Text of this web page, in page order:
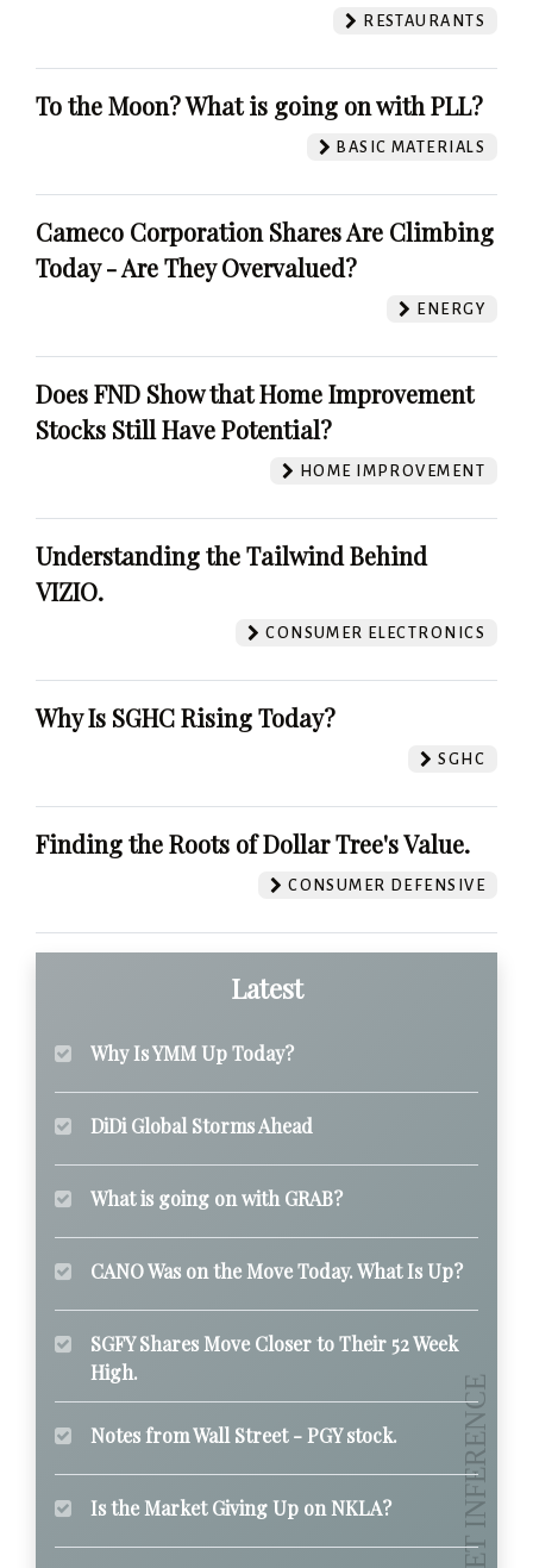
RESTAURANTS
To the Moon? What is going on with PLL?
BASIC MATERIALS
Cameco Corporation Shares Are Climbing
Today - Are They Overvalued?
ENERGY
Does FND Show that Home Improvement
Stocks Still Have Potential?
HOME IMPROVEMENT
Understanding the Tailwind Behind
VIZIO.
CONSUMER ELECTRONICS
Why Is SGHC Rising Today?
SGHC
Finding the Roots of Dollar Tree's Value.
CONSUMER DEFENSIVE
Latest
Why Is YMM Up Today?
DiDi Global Storms Ahead
What is going on with GRAB?
CANO Was on the Move Today. What Is Up?
SGFY Shares Move Closer to Their 52 Week
High.
Notes from Wall Street - PGY stock.
Is the Market Giving Up on NKLA?